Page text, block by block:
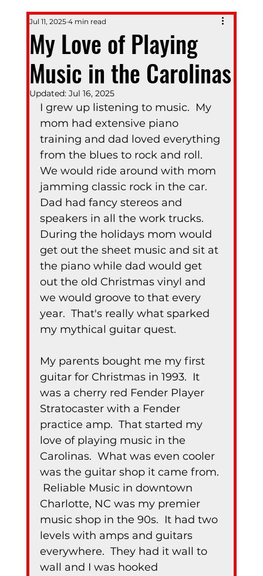
My Love of Playing
Music in the Carolinas
Jul 11, 2025 4 min read
Updated: Jul 16, 2025
I grew up listening to music.  My
mom had extensive piano
training and dad loved everything
from the blues to rock and roll.
We would ride around with mom
jamming classic rock in the car.
Dad had fancy stereos and
speakers in all the work trucks.
During the holidays mom would
get out the sheet music and sit at
the piano while dad would get
out the old Christmas vinyl and
we would groove to that every
year.  That's really what sparked
my mythical guitar quest.
My parents bought me my first
guitar for Christmas in 1993.  It
was a cherry red Fender Player
Stratocaster with a Fender
practice amp.  That started my
love of playing music in the
Carolinas.  What was even cooler
was the guitar shop it came from.
Reliable Music in downtown
Charlotte, NC was my premier
music shop in the 90s.  It had two
levels with amps and guitars
everywhere.  They had it wall to
wall and I was hooked